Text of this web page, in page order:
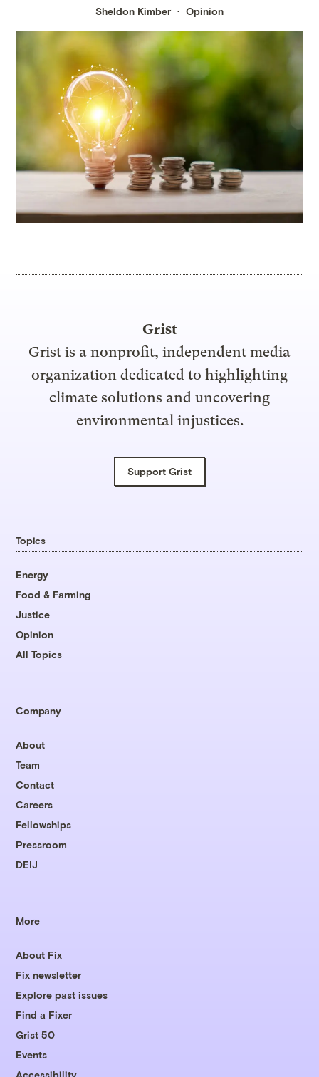
Sheldon Kimber Opinion
Grist
Grist is a nonprofit, independent media
organization dedicated to highlighting
climate solutions and uncovering
environmental injustices.
Support Grist
Topics
Energy
Food & Farming
Justice
Opinion
All Topics
Company
About
Team
Contact
Careers
Fellowships
Pressroom
DEIJ
More
About Fix
Fix newsletter
Explore past issues
Find a Fixer
Grist 50
Events
Accessibility